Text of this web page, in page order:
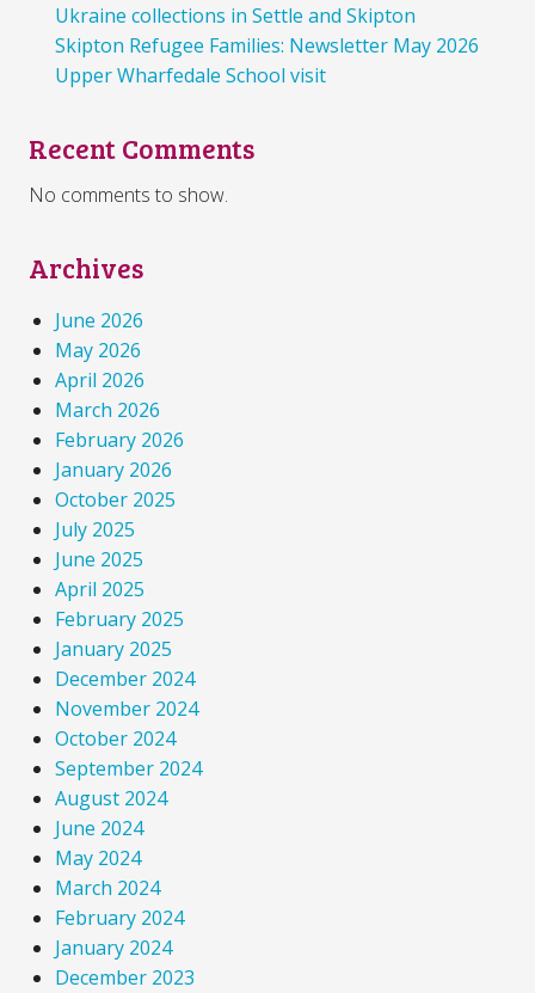
Ukraine collections in Settle and Skipton
Skipton Refugee Families: Newsletter May 2026
Upper Wharfedale School visit
Recent Comments
No comments to show.
Archives
June 2026
May 2026
April 2026
March 2026
February 2026
January 2026
October 2025
July 2025
June 2025
April 2025
February 2025
January 2025
December 2024
November 2024
October 2024
September 2024
August 2024
June 2024
May 2024
March 2024
February 2024
January 2024
December 2023